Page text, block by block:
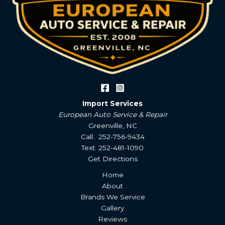
Import Services
European Auto Service & Repair
Greenville, NC
Call: 252-756-9434
Text: 252-481-1090
Get Directions
Home
About
Brands We Service
Gallery
Reviews